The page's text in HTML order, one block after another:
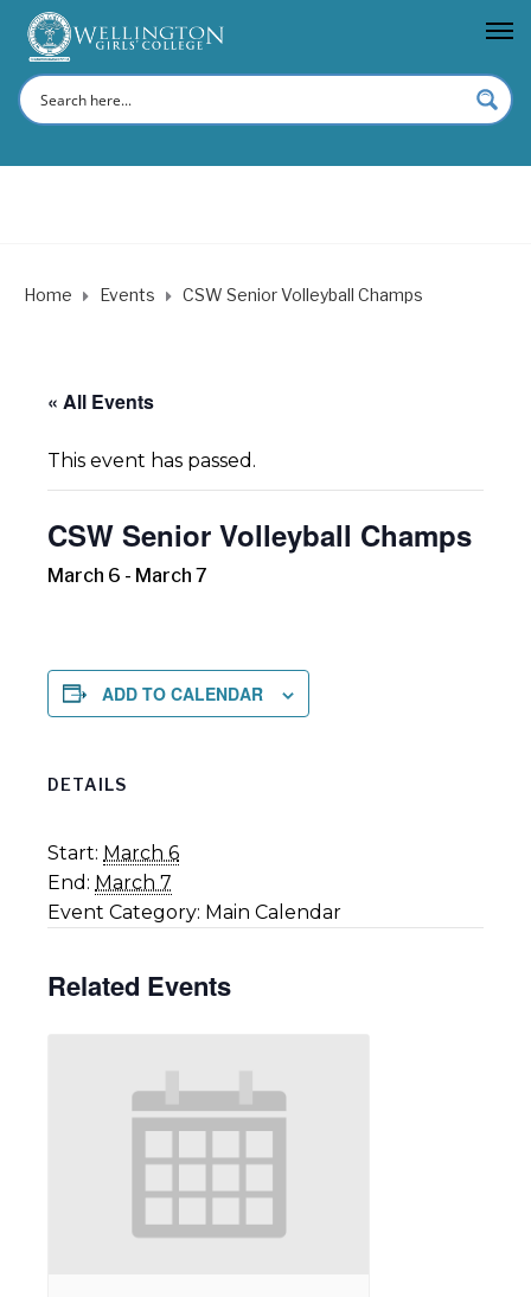
Home Events CSW Senior Volleyball Champs
« All Events
This event has passed.
CSW Senior Volleyball Champs
March 6 - March 7
ADD TO CALENDAR
DETAILS
Start: March 6
End: March 7
Event Category: Main Calendar
Related Events